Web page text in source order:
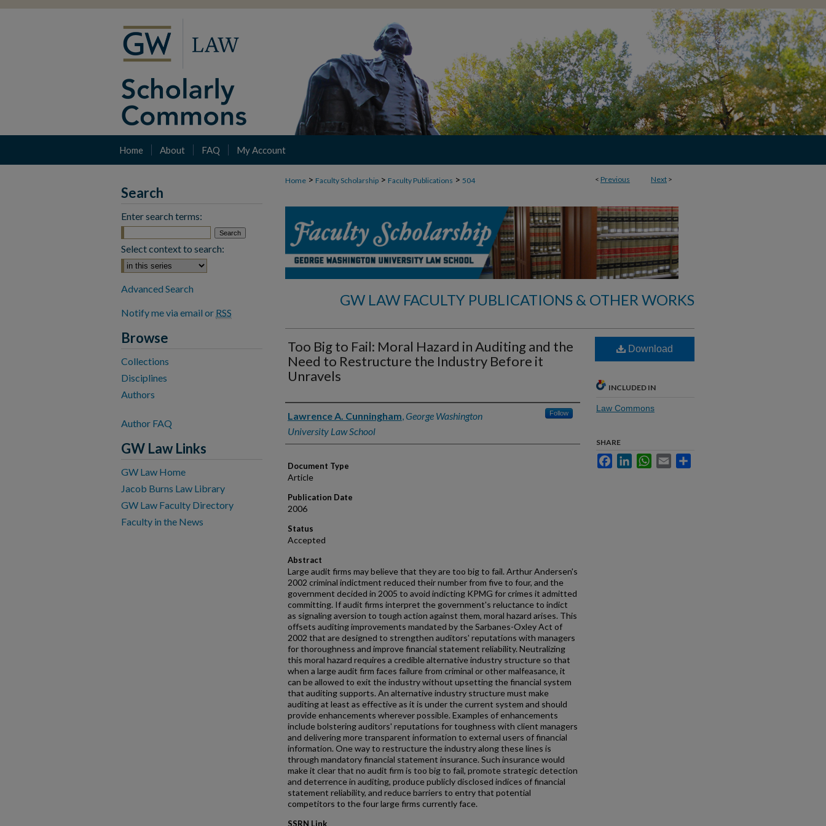
Home About FAQ My Account
< Previous Next >
Home > Faculty Scholarship > Faculty Publications > 504
GW LAW FACULTY PUBLICATIONS & OTHER WORKS
Too Big to Fail: Moral Hazard in Auditing and the
Need to Restructure the Industry Before it
Unravels
Authors
Lawrence A. Cunningham, George Washington
University Law School
Follow
Document Type
Article
Publication Date
2006
Status
Accepted
Abstract
Large audit firms may believe that they are too big to fail. Arthur Andersen's
2002 criminal indictment reduced their number from five to four, and the
government decided in 2005 to avoid indicting KPMG for crimes it admitted
committing. If audit firms interpret the government's reluctance to indict
as signaling aversion to tough action against them, moral hazard arises. This
offsets auditing improvements mandated by the Sarbanes-Oxley Act of
2002 that are designed to strengthen auditors' reputations with managers
for thoroughness and improve financial statement reliability. Neutralizing
this moral hazard requires a credible alternative industry structure so that
when a large audit firm faces failure from criminal or other malfeasance, it
can be allowed to exit the industry without upsetting the financial system
that auditing supports. An alternative industry structure must make
auditing at least as effective as it is under the current system and should
provide enhancements wherever possible. Examples of enhancements
include bolstering auditors' reputations for toughness with client managers
and delivering more transparent information to external users of financial
information. One way to restructure the industry along these lines is
through mandatory financial statement insurance. Such insurance would
make it clear that no audit firm is too big to fail, promote strategic detection
and deterrence in auditing, produce publicly disclosed indices of financial
statement reliability, and reduce barriers to entry that potential
competitors to the four large firms currently face.
SSRN Link
Download
INCLUDED IN
Law Commons
SHARE
FacebookLinkedInWhatsApp
Email
Search
Enter search terms:
Select context to search:
Advanced Search
Notify me via email or RSS
Browse
Collections
Disciplines
Authors
Author FAQ
GW Law Links
GW Law Home
Jacob Burns Law Library
GW Law Faculty Directory
Faculty in the News